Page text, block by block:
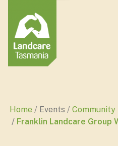
Home Events
Community
Franklin Landcare Group